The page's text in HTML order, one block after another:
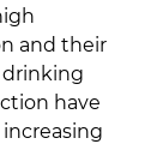
and their
drinking
have
increasing